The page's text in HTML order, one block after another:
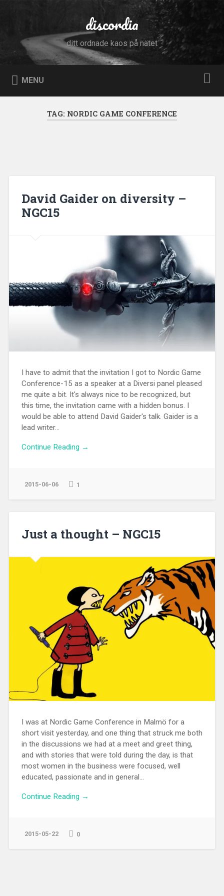
discordia
ditt ordnade kaos på nätet
MENU
TAG: NORDIC GAME CONFERENCE
David Gaider on diversity –
NGC15
I have to admit that the invitation I got to Nordic Game
Conference-15 as a speaker at a Diversi panel pleased
me quite a bit. It's always nice to be recognized, but
this time, the invitation came with a hidden bonus. I
would be able to attend David Gaider's talk. Gaider is a
lead writer...
Continue Reading →
2015-06-06 1
Just a thought – NGC15
I was at Nordic Game Conference in Malmö for a
short visit yesterday, and one thing that struck me both
in the discussions we had at a meet and greet thing,
and with stories that were told during the day, is that
most women in the business were focused, well
educated, passionate and in general...
Continue Reading →
2015-05-22 0